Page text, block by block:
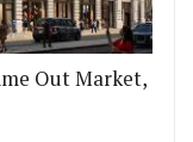
Out Market,